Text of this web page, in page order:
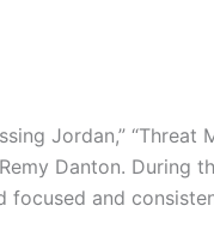
Jordan,” “Threat
Danton. During
focused and